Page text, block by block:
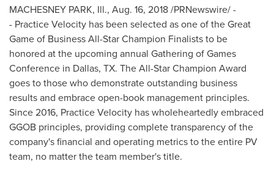
MACHESNEY PARK, Ill., Aug. 16, 2018/PRNewswire/ -
- Practice Velocity has been selected as one of the Great
Game of Business All-Star Champion Finalists to be
honored at the upcoming annual Gathering of Games
Conference in Dallas, TX. The All-Star Champion Award
goes to those who demonstrate outstanding business
results and embrace open-book management principles.
Since 2016, Practice Velocity has wholeheartedly embraced
GGOB principles, providing complete transparency of the
company's financial and operating metrics to the entire PV
team, no matter the team member's title.